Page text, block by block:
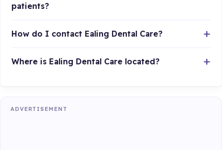
patients?
How do I contact Ealing Dental Care?
Where is Ealing Dental Care located?
ADVERTISEMENT